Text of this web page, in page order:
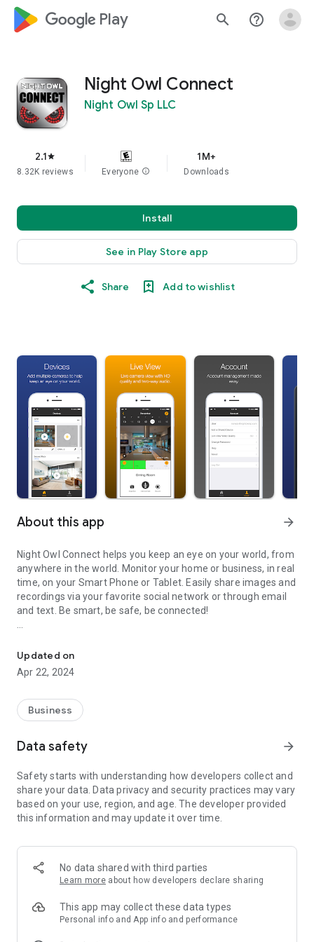
google_logo Play search help_outline
Night Owl Connect
Night Owl Sp LLC
2.1star
8.32K reviews Everyone info
1M+
Downloads
Install
See in Play Store app
Share Add to wishlist
About this app arrow_forward
Night Owl Connect helps you keep an eye on your world, from
anywhere in the world. Monitor your home or business, in real
time, on your Smart Phone or Tablet. Easily share images and
recordings via your favorite social network or through email
and text. Be smart, be safe, be connected!
Quick and easy mobile setup
Live video and audio from your Cameras on Wi-Fi or 3G/4G
Easily configure push notifications from your Smart Device
Save recordings directly to your Smart Device
email or social media
media
Video playback
Multiple logins/users
Two-way audio
Fish Eye Camera
Human Detection, Familiar Face, and Unfamiliar Face Alerts
security technology industry. As the fastest growing
manufacturer of security DVRs, NVR’s, and Cameras, Night
Updated on
Apr 22, 2024
Business
Data safety arrow_forward
Safety starts with understanding how developers collect and
share your data. Data privacy and security practices may vary
based on your use, region, and age. The developer provided
this information and may update it over time.
No data shared with third parties
Learn more about how developers declare sharing
This app may collect these data types
Personal info and App info and performance